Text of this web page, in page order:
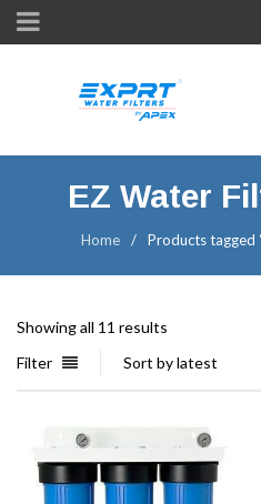
EZ Water
Home / Products tagged
Showing all 11 results
Filter
Sort by latest